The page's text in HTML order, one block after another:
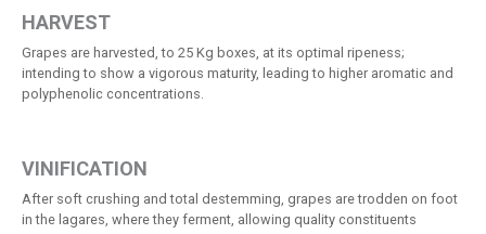
HARVEST
Grapes are harvested, to 25 Kg boxes, at its optimal ripeness;
intending to show a vigorous maturity, leading to higher aromatic and
polyphenolic concentrations.
VINIFICATION
After soft crushing and total destemming, grapes are trodden on foot
in the lagares, where they ferment, allowing quality constituents